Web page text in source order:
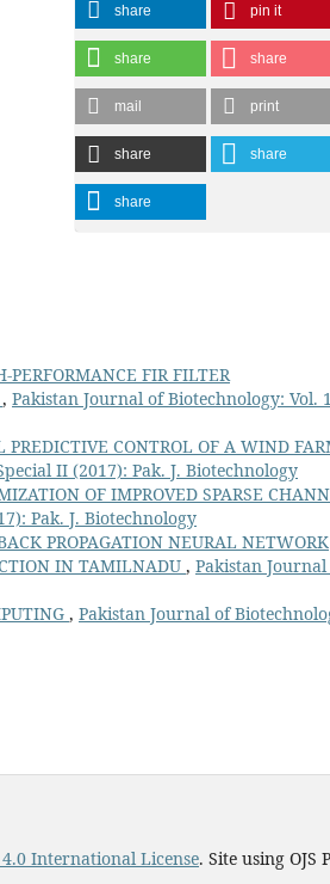
share pin it
share share
mail print
share share
share
PERFORMANCE FIR FILTER
, Pakistan Journal of Biotechnology: Vol.
PREDICTIVE CONTROL OF A WIND
II (2017): Pak. J. Biotechnology
OF IMPROVED SPARSE
Pak. J. Biotechnology
PROPAGATION NEURAL NETWORK
IN TAMILNADU , Pakistan
, Pakistan Journal of
International License. Site using OJS